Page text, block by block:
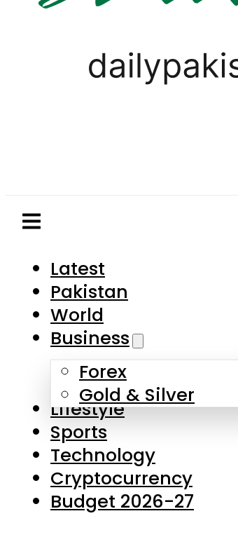
Business
Forex
Gold & Silver
Lifestyle
Sports
Technology
Cryptocurrency
Budget 2026-27
Latest